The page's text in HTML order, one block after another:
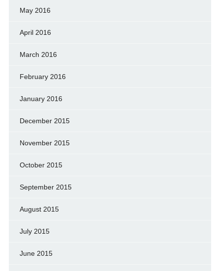
May 2016
April 2016
March 2016
February 2016
January 2016
December 2015
November 2015
October 2015
September 2015
August 2015
July 2015
June 2015